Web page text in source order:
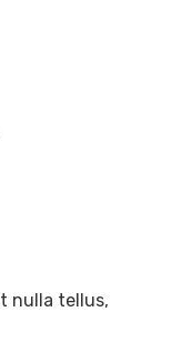
nulla tellus,